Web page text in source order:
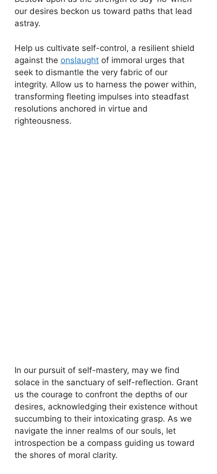
our desires beckon us toward paths that lead
astray.
Help us cultivate self-control, a resilient shield
against the onslaught of immoral urges that
seek to dismantle the very fabric of our
integrity. Allow us to harness the power within,
transforming fleeting impulses into steadfast
resolutions anchored in virtue and
righteousness.
In our pursuit of self-mastery, may we find
solace in the sanctuary of self-reflection. Grant
us the courage to confront the depths of our
desires, acknowledging their existence without
succumbing to their intoxicating grasp. As we
navigate the inner realms of our souls, let
introspection be a compass guiding us toward
the shores of moral clarity.